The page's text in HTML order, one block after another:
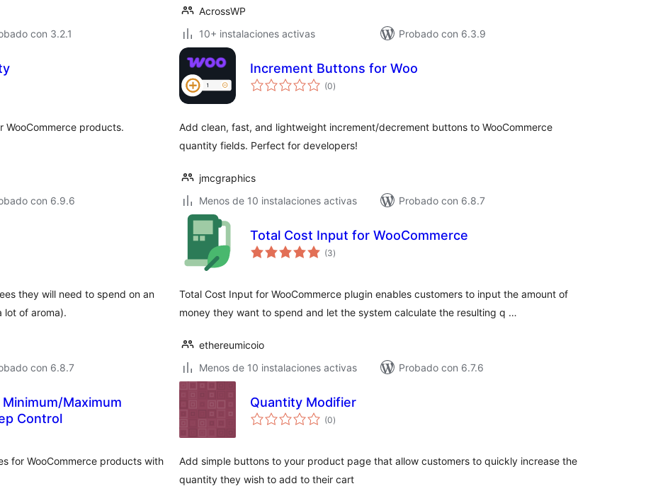
con 3.2.1
AcrossWP
10+ instalaciones activas
Probado con 6.3.9
WooCommerce products.
con 6.9.6
Increment Buttons for Woo
(0total
de
)
Add clean, fast, and lightweight increment/decrement buttons to WooCommerce
quantity fields. Perfect for developers!
jmcgraphics
Menos de 10 instalaciones activas
Probado con 6.8.7
they will need to spend on an
of aroma).
con 6.8.7
Total Cost Input for WooCommerce
(3total
de
)
Total Cost Input for WooCommerce plugin enables customers to input the amount of
money they want to spend and let the system calculate the resulting q …
ethereumicoio
Menos de 10 instalaciones activas
Probado con 6.7.6
Maximum
Control
for WooCommerce products with
Quantity Modifier
(0total
de
)
Add simple buttons to your product page that allow customers to quickly increase the
quantity they wish to add to their cart